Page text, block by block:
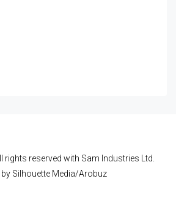
reserved with Sam Industries Ltd.
by Silhouette Media/Arobuz